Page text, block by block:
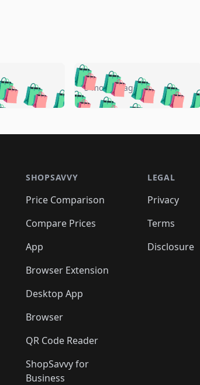
🛍️🛍️🛍️🛍️
🛍️🛍️🛍️
🛍️🛍️🛍️ 🛍️
🛍️🛍️🛍️🛍️
🛍️🛍️
🛍️🛍️🛍️
🛍️🛍️🛍️🛍️
🛍️🛍️🛍️🛍️
🛍️🛍️🛍️
🛍️🛍️
🛍️🛍️🛍️ 🛍️🛍️
🛍️🛍️🛍️ 🛍️🛍️
🛍️🛍️🛍️ 🛍️🛍️
5 months ago
🛍️
🛍️🛍️
🛍️🛍️
SHOPSAVVY
Price Comparison
Compare Prices
App
Browser Extension
Desktop App
Browser
QR Code Reader
ShopSavvy for
Business
LEGAL
Privacy
Terms
Disclosure